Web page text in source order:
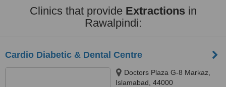
Clinics that provide Extractionsin
Rawalpindi:
Cardio Diabetic & Dental Centre
Doctors Plaza G-8 Markaz,
Islamabad, 44000